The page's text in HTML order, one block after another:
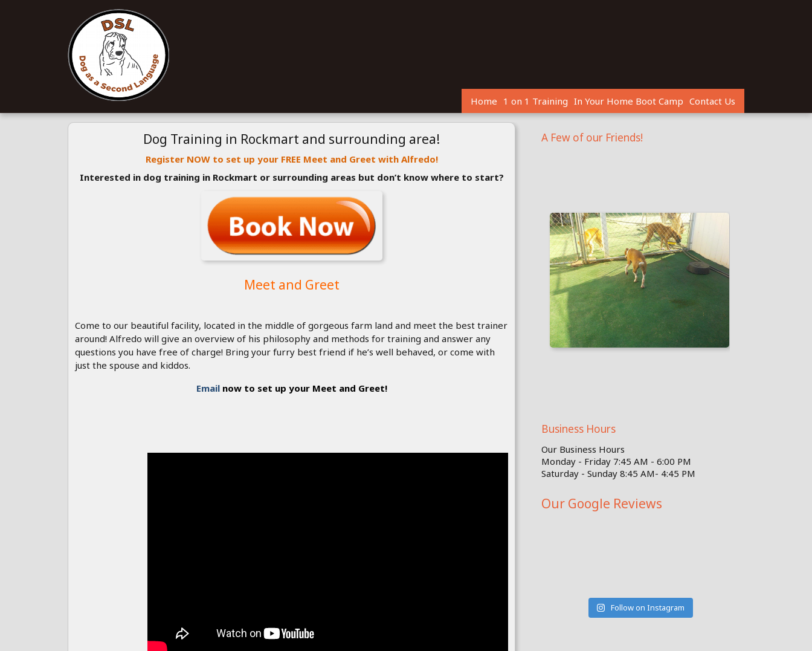
Home 1 on 1 Training In Your Home Boot Camp Contact Us
Dog Training in Rockmart and surrounding area!
Register NOW to set up your FREE Meet and Greet with Alfredo!
Interested in dog training in Rockmart or surrounding areas but don’t know where to start?
Meet and Greet
Come to our beautiful facility, located in the middle of gorgeous farm land and meet the best trainer
around! Alfredo will give an overview of his philosophy and methods for training and answer any
questions you have free of charge! Bring your furry best friend if he’s well behaved, or come with
just the spouse and kiddos.
Emailnow to set up your Meet and Greet!
A Few of our Friends!
Business Hours
Our Business Hours
Monday - Friday 7:45 AM - 6:00 PM
Saturday - Sunday 8:45 AM- 4:45 PM
Our Google Reviews
Follow on Instagram